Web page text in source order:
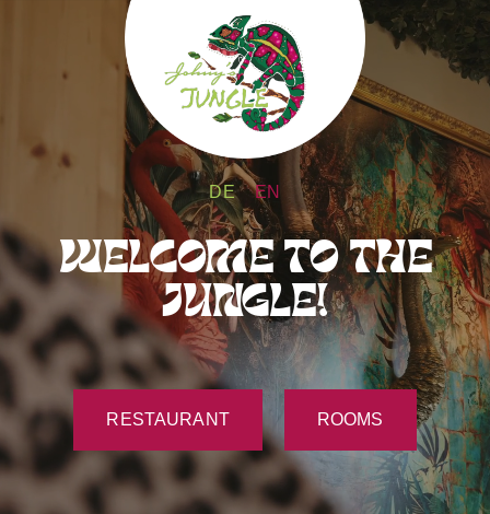
DE EN
WELCOME TO THE
JUNGLE!
RESTAURANT ROOMS